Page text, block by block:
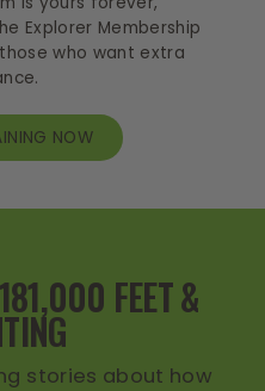
Explorer Membership
who want extra
NOW
FEET &
stories about how